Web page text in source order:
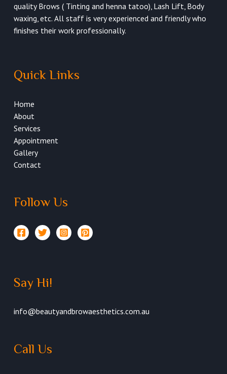
quality Brows ( Tinting and henna tatoo), Lash Lift, Body
waxing, etc. All staff is very experienced and friendly who
finishes their work professionally.
Quick Links
Home
About
Services
Appointment
Gallery
Contact
Follow Us
Say Hi!
info@beautyandbrowaesthetics.com.au
Call Us